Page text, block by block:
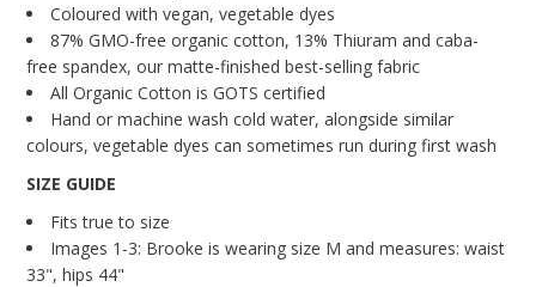
Coloured with vegan, vegetable dyes
87% GMO-free organic cotton, 13% Thiuram and caba-
free spandex, our matte-finished best-selling fabric
All Organic Cotton is GOTS certified
Hand or machine wash cold water, alongside similar
colours, vegetable dyes can sometimes run during first wash
SIZE GUIDE
Fits true to size
Images 1-3: Brooke is wearing size M and measures: waist
33", hips 44"
White Rabbit NYC